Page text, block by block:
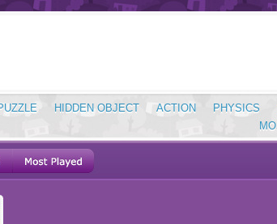
HIDDEN OBJECT ACTION PHYSICS